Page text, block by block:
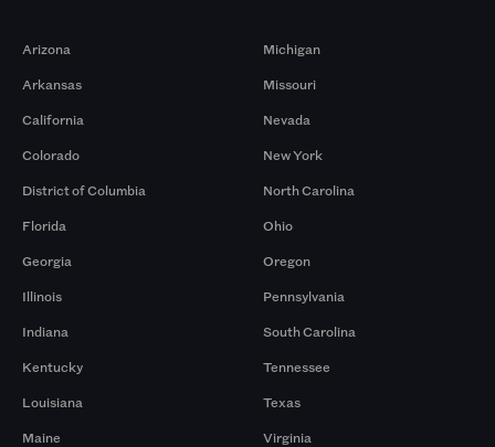
Arizona
Arkansas
California
Colorado
District of Columbia
Florida
Georgia
Illinois
Indiana
Kentucky
Louisiana
Maine
Michigan
Missouri
Nevada
New York
North Carolina
Ohio
Oregon
Pennsylvania
South Carolina
Tennessee
Texas
Virginia